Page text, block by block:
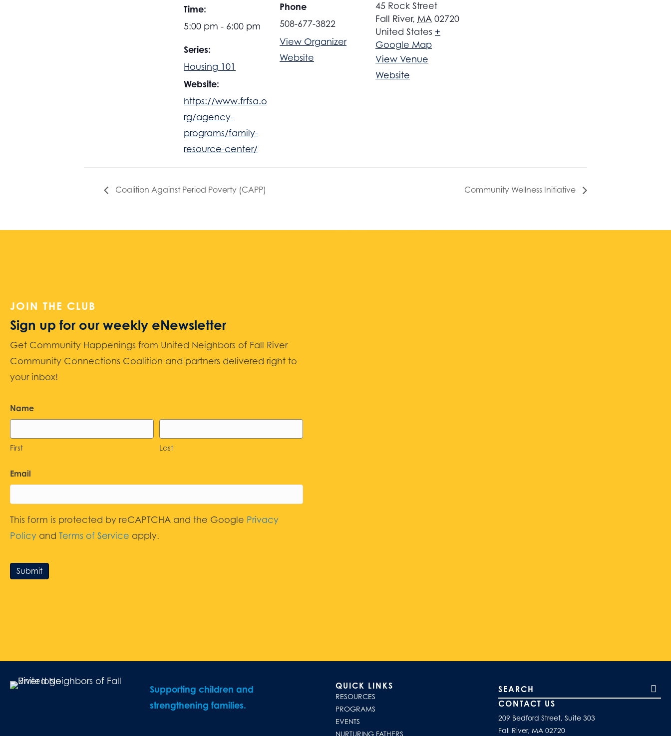
Time:
5:00 pm - 6:00 pm
Series:
Housing 101
Website:
https://www.frfsa.o
rg/agency-
programs/family-
resource-center/
Phone
508-677-3822
View Organizer
Website
45 Rock Street
Fall River, MA 02720
United States +
Google Map
View Venue
Website
Coalition Against Period Poverty (CAPP) Community Wellness Initiative
JOIN THE CLUB
Sign up for our weekly eNewsletter
Get Community Happenings from United Neighbors of Fall River
Community Connections Coalition and partners delivered right to
your inbox!
Name
First Last
Email
This form is protected by reCAPTCHA and the Google Privacy
Policy and Terms of Service apply.
Submit
Supporting children and
strengthening families.
QUICK LINKS
RESOURCES
PROGRAMS
EVENTS
NURTURING FATHERS
Search our site
CONTACT US
209 Bedford Street, Suite 303
Fall River, MA 02720